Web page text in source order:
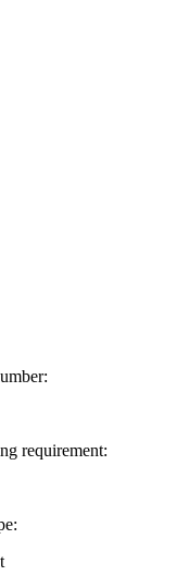
:
requirement:
: